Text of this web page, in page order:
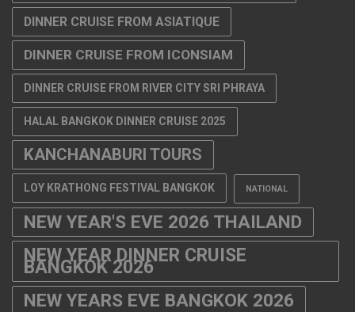
DINNER CRUISE FROM ASIATIQUE
DINNER CRUISE FROM ICONSIAM
DINNER CRUISE FROM RIVER CITY SRI PHRAYA
HALAL BANGKOK DINNER CRUISE 2025
KANCHANABURI TOURS
LOY KRATHONG FESTIVAL BANGKOK NATIONAL
NEW YEAR'S EVE 2026 THAILAND
NEW YEAR DINNER CRUISE
BANGKOK 2026
NEW YEARS EVE BANGKOK 2026